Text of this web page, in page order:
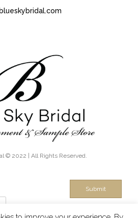
© 2022 | All Rights Reserved.
Submit